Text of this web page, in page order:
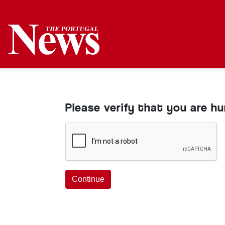
Please verify that you are
Continue